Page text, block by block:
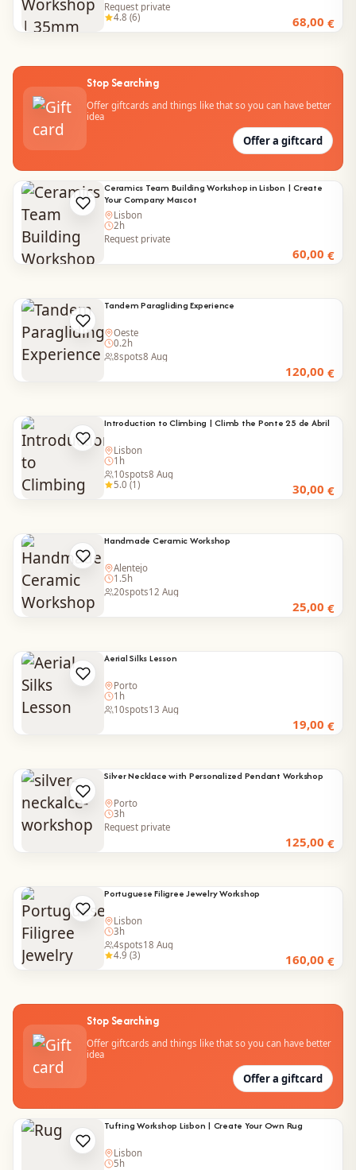
68,00 €
Request private
4.8 (6)
Stop Searching
Offer giftcards and things like that so you can have better
idea
Offer a giftcard
Ceramics Team Building Workshop in Lisbon | Create
Your Company Mascot
Lisbon
2h
60,00 €
Request private
Tandem Paragliding Experience
Oeste
0.2h
120,00 €
8spots8 Aug
Introduction to Climbing | Climb the Ponte 25 de Abril
Lisbon
1h
30,00 €
10spots8 Aug
5.0 (1)
Handmade Ceramic Workshop
Alentejo
1.5h
25,00 €
20spots12 Aug
Aerial Silks Lesson
Porto
1h
19,00 €
10spots13 Aug
Silver Necklace with Personalized Pendant Workshop
Porto
3h
125,00 €
Request private
Portuguese Filigree Jewelry Workshop
Lisbon
3h
160,00 €
4spots18 Aug
4.9 (3)
Stop Searching
Offer giftcards and things like that so you can have better
idea
Offer a giftcard
Tufting Workshop Lisbon | Create Your Own Rug
Lisbon
5h